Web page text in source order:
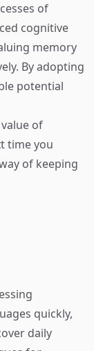
of
cognitive
memory
By adopting
potential
of
time you
of keeping
quickly,
daily